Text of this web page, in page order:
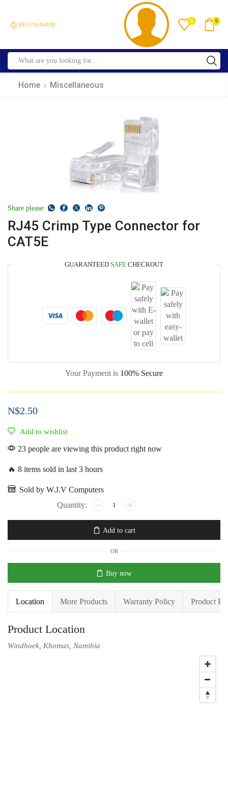
0 0
Home Miscellaneous
Share please:
RJ45 Crimp Type Connector for
CAT5E
GUARANTEED SAFE CHECKOUT
Your Payment is 100% Secure
N$2.50
Add to wishlist
23 people are viewing this product right now
🔥 8 items sold in last 3 hours
Sold by W.J.V Computers
Add to cart
OR
Buy now
Location More Products Warranty Policy Product
Product Location
Windhoek, Khomas, Namibia